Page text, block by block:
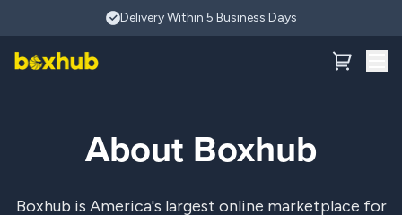
Skip to main contentDelivery Within 5 Business Days
About Boxhub
Boxhub is America's largest online marketplace for